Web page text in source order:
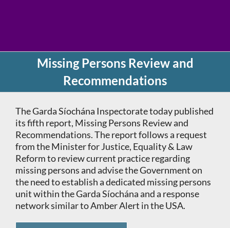
Missing Persons Review and
Recommendations
The Garda Síochána Inspectorate today published
its fifth report, Missing Persons Review and
Recommendations. The report follows a request
from the Minister for Justice, Equality & Law
Reform to review current practice regarding
missing persons and advise the Government on
the need to establish a dedicated missing persons
unit within the Garda Síochána and a response
network similar to Amber Alert in the USA.